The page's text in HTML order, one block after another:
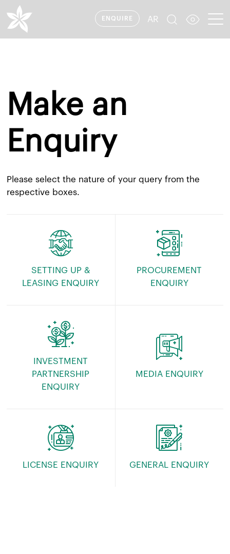
ENQUIRE AR
Make an
Enquiry
Please select the nature of your query from the
respective boxes.
SETTING UP &
LEASING ENQUIRY
PROCUREMENT
ENQUIRY
INVESTMENT
PARTNERSHIP
ENQUIRY
MEDIA ENQUIRY
LICENSE ENQUIRY GENERAL ENQUIRY